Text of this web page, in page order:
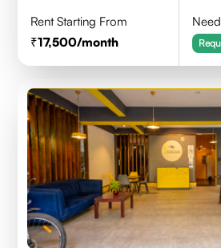
Rent Starting From
17,500/month